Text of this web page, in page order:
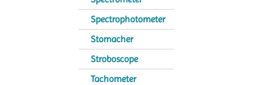
Spectrophotometer
Stomacher
Stroboscope
Tachometer